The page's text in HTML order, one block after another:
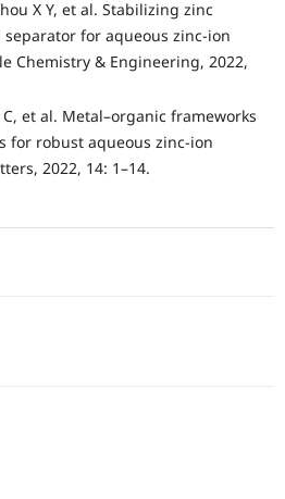
X Y, et al. Stabilizing zinc
for aqueous zinc-ion
Chemistry & Engineering, 2022,
C, et al. Metal–organic frameworks
for robust aqueous zinc-ion
2022, 14: 1–14.